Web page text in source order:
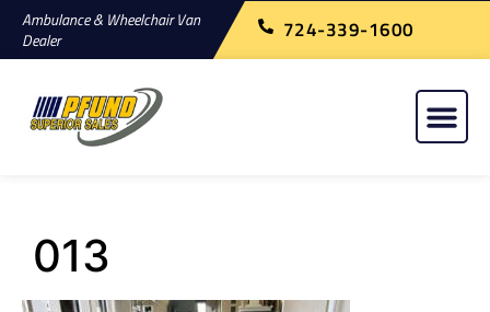
Ambulance & Wheelchair Van
Dealer
724-339-1600
013